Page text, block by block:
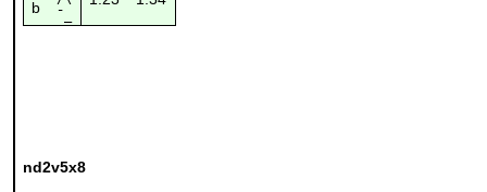
b ¯_
nd2v5x8